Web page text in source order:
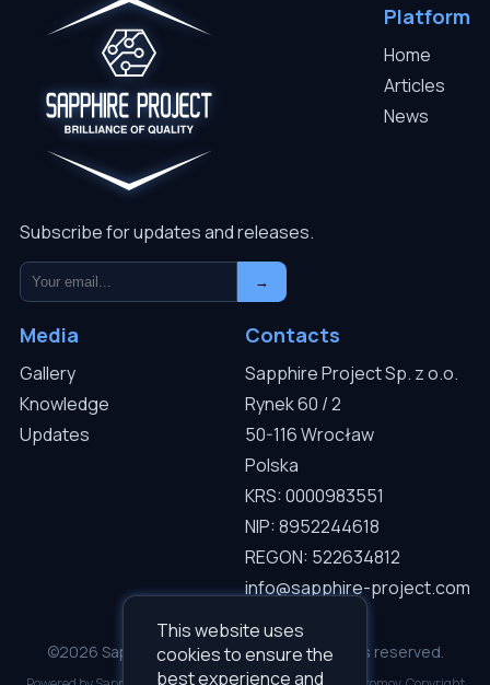
This website uses
cookies to ensure the
best experience and
Subscribe for updates and releases.
→
Platform
Home
Articles
News
Media
Gallery
Knowledge
Updates
Contacts
Sapphire Project Sp. z o.o.
Rynek 60 / 2
50-116 Wrocław
Polska
KRS: 0000983551
NIP: 8952244618
REGON: 522634812
info@sapphire-project.com
©2026 Sapphire Project Sp. z o.o. — All rights reserved.